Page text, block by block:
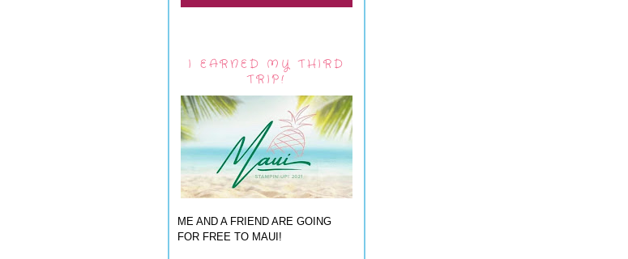
I EARNED MY THIRD
TRIP!
ME AND A FRIEND ARE GOING
FOR FREE TO MAUI!